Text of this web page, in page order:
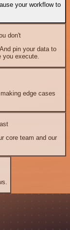
your workflow to
don't
pin your data to
execute.
edge cases
core team and our